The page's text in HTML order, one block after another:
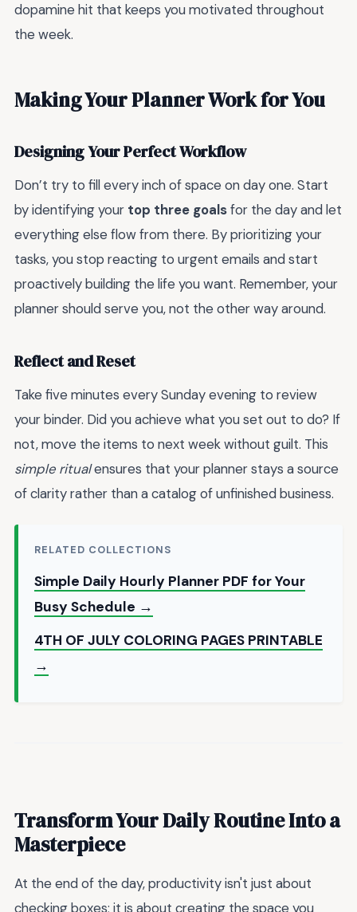
dopamine hit that keeps you motivated throughout
the week.
Making Your Planner Work for You
Designing Your Perfect Workflow
Don’t try to fill every inch of space on day one. Start
by identifying your top three goalsfor the day and let
everything else flow from there. By prioritizing your
tasks, you stop reacting to urgent emails and start
proactively building the life you want. Remember, your
planner should serve you, not the other way around.
Reflect and Reset
Take five minutes every Sunday evening to review
your binder. Did you achieve what you set out to do? If
not, move the items to next week without guilt. This
simple ritualensures that your planner stays a source
of clarity rather than a catalog of unfinished business.
RELATED COLLECTIONS
Simple Daily Hourly Planner PDF for Your
Busy Schedule →
4TH OF JULY COLORING PAGES PRINTABLE
→
Transform Your Daily Routine Into a
Masterpiece
At the end of the day, productivity isn't just about
checking boxes; it is about creating the space you